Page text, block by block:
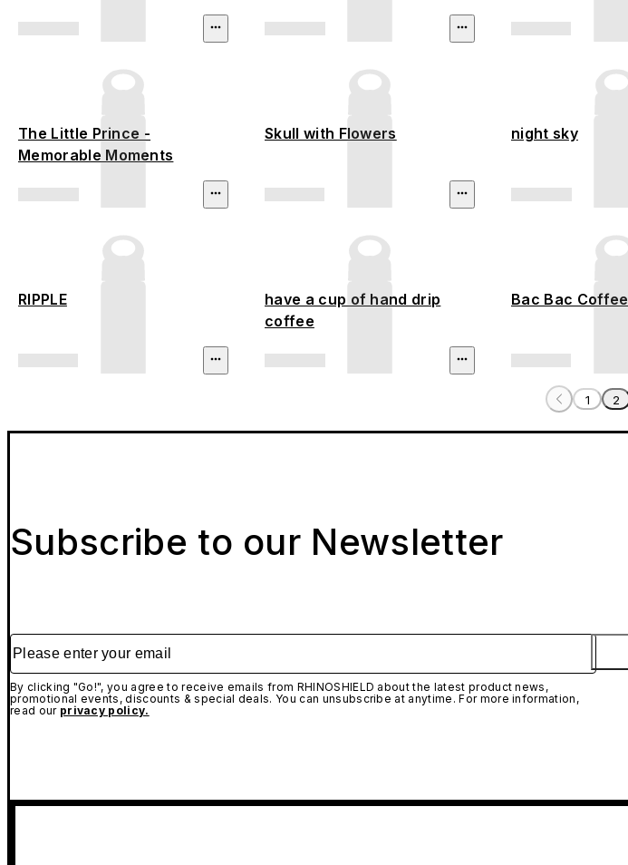
The Little Prince -
Memorable Moments
Skull with Flowers night sky
RIPPLE
have a cup of hand drip
coffee
Bac Bac Coffee
1 2
Subscribe to our Newsletter
Please enter your email
By clicking "Go!", you agree to receive emails from RHINOSHIELD about the latest product news,
promotional events, discounts & special deals. You can unsubscribe at anytime. For more information,
read our privacy policy.